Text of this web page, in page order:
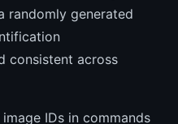
randomly generated
consistent across
IDs in commands